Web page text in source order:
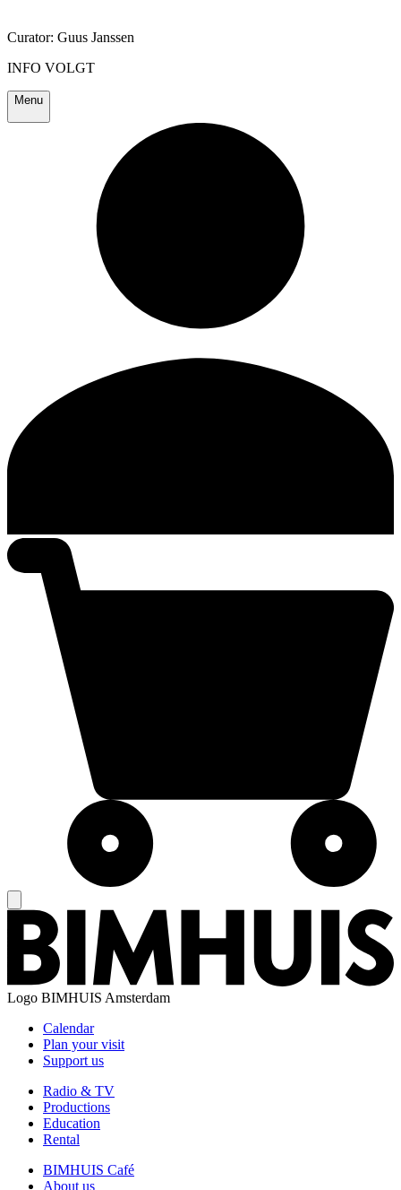
Curator: Guus Janssen
INFO VOLGT
Menu
Logo BIMHUIS Amsterdam
Calendar
Plan your visit
Support us
Radio & TV
Productions
Education
Rental
BIMHUIS Café
About us